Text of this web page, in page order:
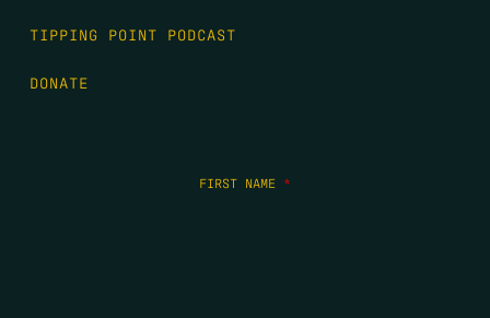
TIPPING POINT PODCAST
DONATE
FIRST NAME *